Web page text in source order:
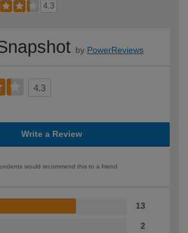
4.3
by PowerReviews
4.3
Write a Review
would recommend this to a friend
13
2